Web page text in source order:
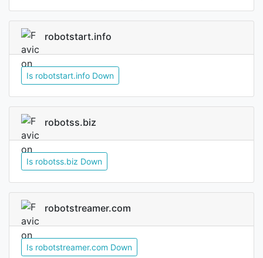
robotstart.info
Is robotstart.info Down
robotss.biz
Is robotss.biz Down
robotstreamer.com
Is robotstreamer.com Down